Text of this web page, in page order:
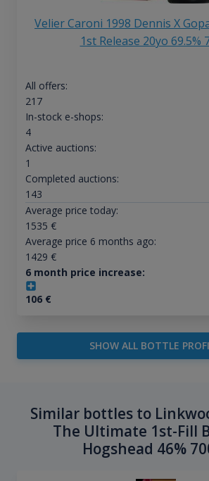
Velier Caroni 1998 Dennis X
1st Release 20yo 69.5%
All offers:
217
In-stock e-shops:
4
Active auctions:
1
Completed auctions:
143
Average price today:
1535 €
Average price 6 months ago:
1429 €
6 month price increase:
106€
SHOW ALL BOTTLE
Similar bottles to
The Ultimate 1st-Fill
Hogshead 46%